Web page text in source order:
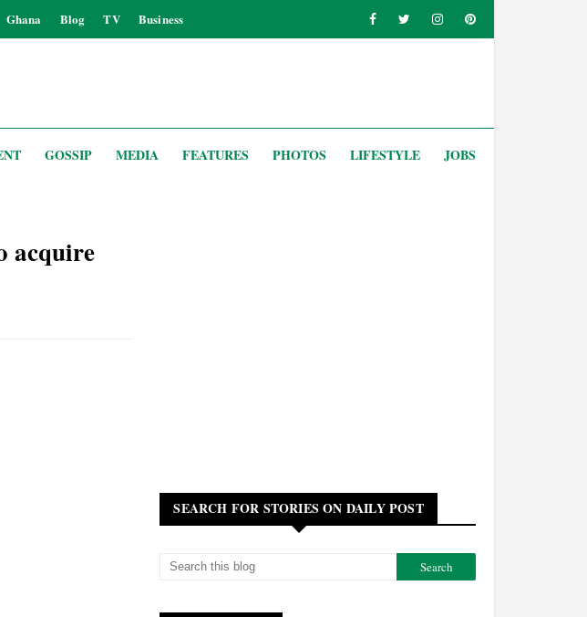
Ghana Blog TV Business
GOSSIP MEDIA FEATURES PHOTOS LIFESTYLE JOBS
acquire
SEARCH FOR STORIES ON DAILY POST